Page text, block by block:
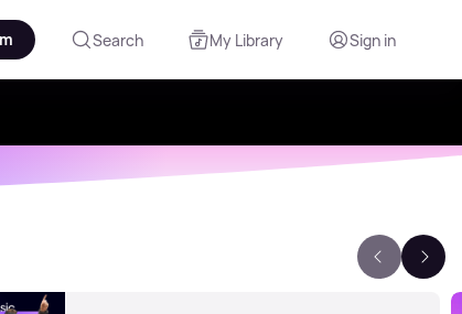
Search My Library Sign in